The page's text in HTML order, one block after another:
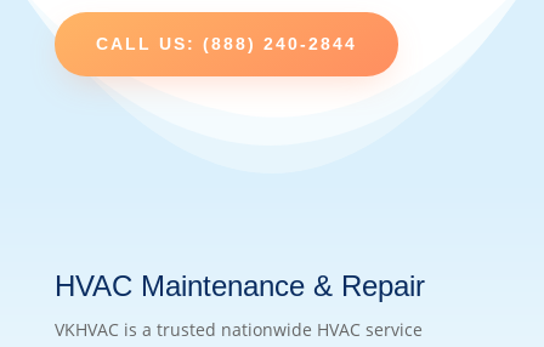
CALL US: (888) 240-2844
HVAC Maintenance & Repair
VKHVAC is a trusted nationwide HVAC service